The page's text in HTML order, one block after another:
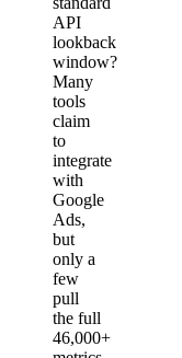
API
lookback
window?
Many
tools
claim
to
integrate
with
Google
Ads,
but
only a
few
pull
the full
46,000+